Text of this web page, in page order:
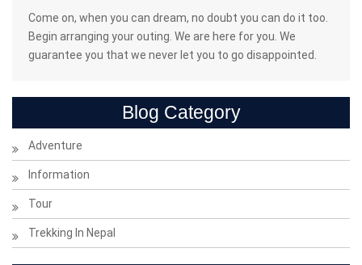
Come on, when you can dream, no doubt you can do it too.
Begin arranging your outing. We are here for you. We
guarantee you that we never let you to go disappointed.
Blog Category
Adventure
Information
Tour
Trekking In Nepal